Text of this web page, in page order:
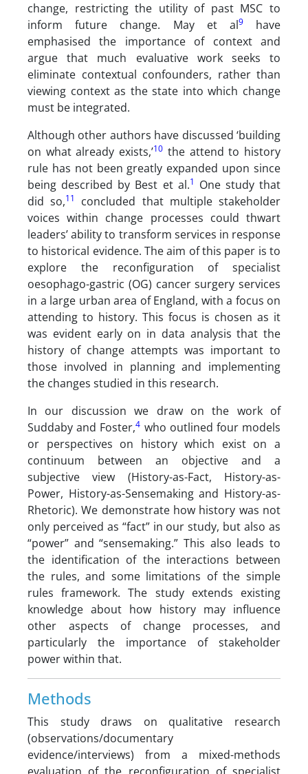
change, restricting the utility of past MSC to
inform future change. May et al9have
emphasised the importance of context and
argue that much evaluative work seeks to
eliminate contextual confounders, rather than
viewing context as the state into which change
must be integrated.
Although other authors have discussed ‘building
on what already exists,’10 the attend to history
rule has not been greatly expanded upon since
being described by Best et al.1 One study that
did so,11
concluded that multiple stakeholder
voices within change processes could thwart
leaders’ ability to transform services in response
to historical evidence. The aim of this paper is to
explore the reconfiguration of specialist
oesophago-gastric (OG) cancer surgery services
in a large urban area of England, with a focus on
attending to history. This focus is chosen as it
was evident early on in data analysis that the
history of change attempts was important to
those involved in planning and implementing
the changes studied in this research.
In our discussion we draw on the work of
Suddaby and Foster,4 who outlined four models
or perspectives on history which exist on a
continuum between an objective and a
subjective view (History-as-Fact, History-as-
Power, History-as-Sensemaking and History-as-
Rhetoric). We demonstrate how history was not
only perceived as “fact” in our study, but also as
“power” and “sensemaking.” This also leads to
the identification of the interactions between
the rules, and some limitations of the simple
rules framework. The study extends existing
knowledge about how history may influence
other aspects of change processes, and
particularly the importance of stakeholder
power within that.
Methods
This study draws on qualitative research
(observations/documentary
evidence/interviews) from a mixed-methods